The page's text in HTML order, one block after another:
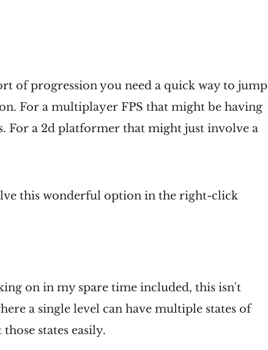
of progression you need a quick way to jump
For a multiplayer FPS that might be having
For a 2d platformer that might just involve a
this wonderful option in the right-click
on in my spare time included, this isn't
a single level can have multiple states of
states easily.